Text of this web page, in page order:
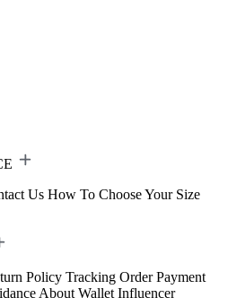
Us How To Choose Your Size
Policy Tracking Order Payment
About Wallet Influencer